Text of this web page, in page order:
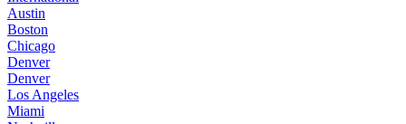
Austin
Boston
Chicago
Denver
Denver
Los Angeles
Miami